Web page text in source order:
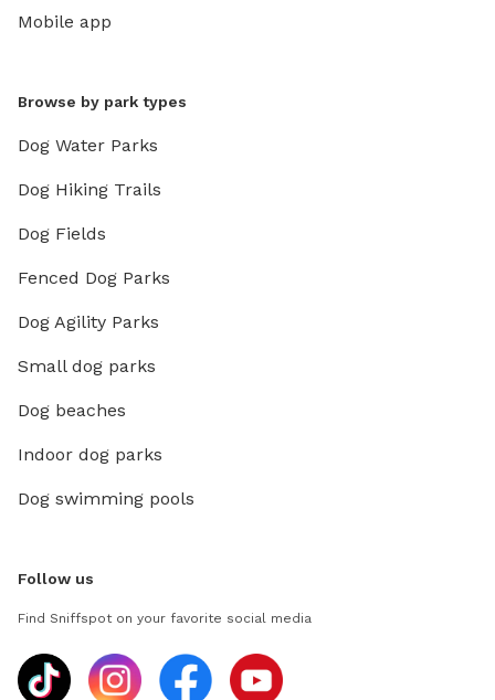
Mobile app
Browse by park types
Dog Water Parks
Dog Hiking Trails
Dog Fields
Fenced Dog Parks
Dog Agility Parks
Small dog parks
Dog beaches
Indoor dog parks
Dog swimming pools
Follow us
Find Sniffspot on your favorite social media